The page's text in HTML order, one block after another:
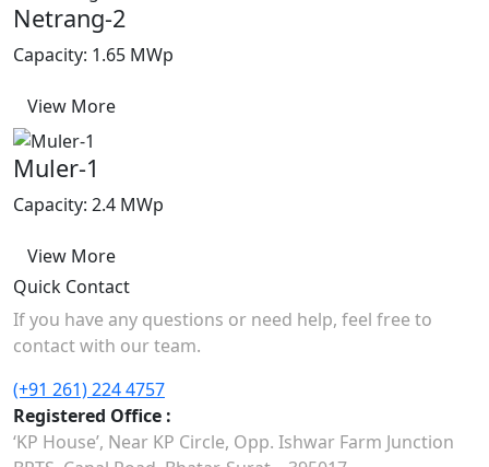
Netrang-2
Capacity: 1.65 MWp
View More
Muler-1
Capacity: 2.4 MWp
View More
Quick Contact
If you have any questions or need help, feel free to
contact with our team.
(+91 261) 224 4757
Registered Office :
‘KP House’, Near KP Circle, Opp. Ishwar Farm Junction